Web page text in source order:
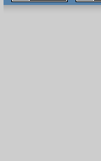
1.1 valide
2.0